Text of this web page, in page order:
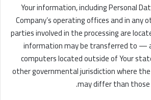
Your information, including Personal
Company’s operating offices and in any
parties involved in the processing are
information may be transferred to —
computers located outside of Your
other governmental jurisdiction where
may differ than those